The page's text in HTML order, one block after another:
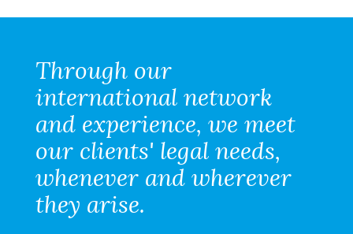
Through our
international network
and experience, we meet
our clients' legal needs,
whenever and wherever
they arise.